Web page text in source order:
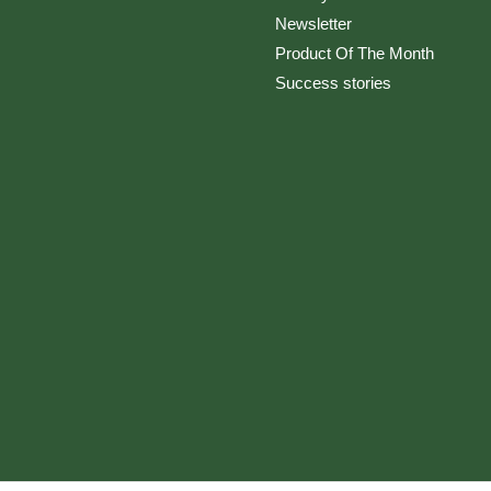
Newsletter
Product Of The Month
Success stories